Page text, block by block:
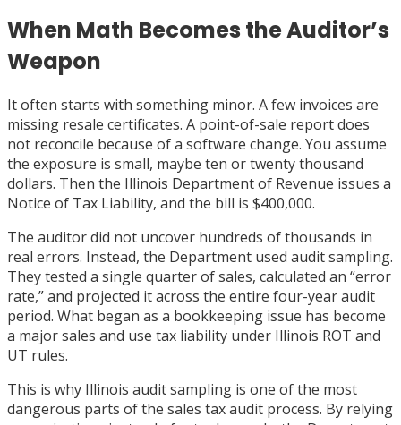
When Math Becomes the Auditor’s
Weapon
It often starts with something minor. A few invoices are
missing resale certificates. A point-of-sale report does
not reconcile because of a software change. You assume
the exposure is small, maybe ten or twenty thousand
dollars. Then the Illinois Department of Revenue issues a
Notice of Tax Liability, and the bill is $400,000.
The auditor did not uncover hundreds of thousands in
real errors. Instead, the Department used audit sampling.
They tested a single quarter of sales, calculated an “error
rate,” and projected it across the entire four-year audit
period. What began as a bookkeeping issue has become
a major sales and use tax liability under Illinois ROT and
UT rules.
This is why Illinois audit sampling is one of the most
dangerous parts of the sales tax audit process. By relying